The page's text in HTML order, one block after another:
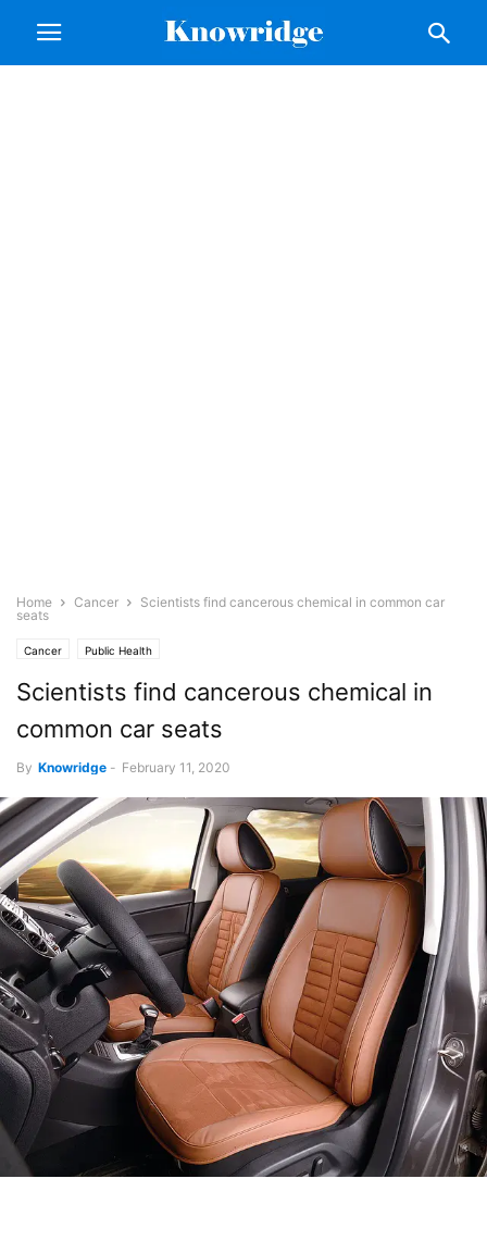
Home Cancer
Scientists find cancerous chemical in common car
seats
Cancer Public Health
Scientists find cancerous chemical in
common car seats
By Knowridge - February 11, 2020